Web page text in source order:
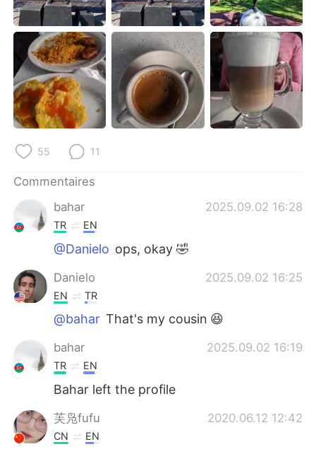
55 11
Commentaires
bahar
2025.09.02 16:28
TR EN
@Danielo ops, okay 🤣
Danielo 2025.09.02 16:25
EN TR
@bahar That's my cousin 😆
bahar 2025.09.02 16:19
TR EN
Bahar left the profile
芙凫fufu 2020.06.12 12:42
CN EN